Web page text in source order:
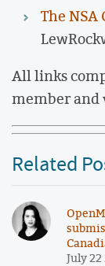
The
All links
member
Related
July 22